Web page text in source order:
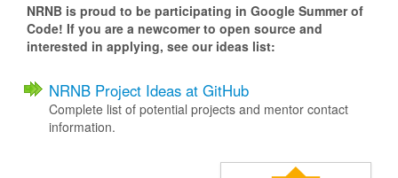
NRNB is proud to be participating in Google Summer of
Code! If you are a newcomer to open source and
interested in applying, see our ideas list:
NRNB Project Ideas at GitHub
Complete list of potential projects and mentor contact
information.